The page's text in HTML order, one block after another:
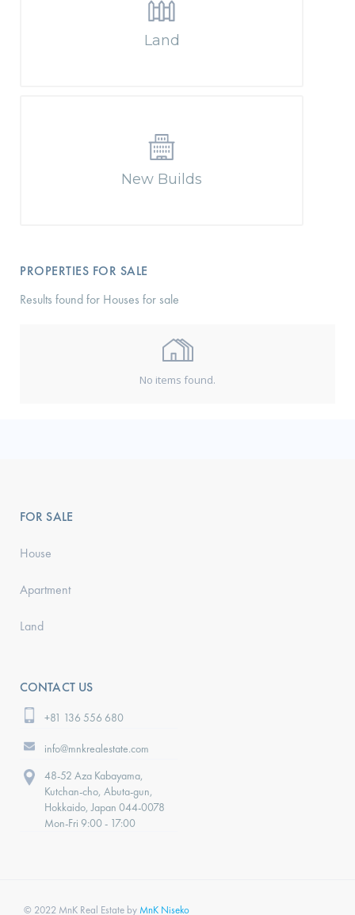
Land
New Builds
PROPERTIES FOR SALE
Results found for Houses for sale
No items found.
FOR SALE
House
Apartment
Land
CONTACT US
+81 136 556 680
info@mnkrealestate.com
48-52 Aza Kabayama,
Kutchan-cho, Abuta-gun,
Hokkaido, Japan 044-0078
Mon-Fri 9:00 - 17:00
© 2022 MnK Real Estate byMnK Niseko